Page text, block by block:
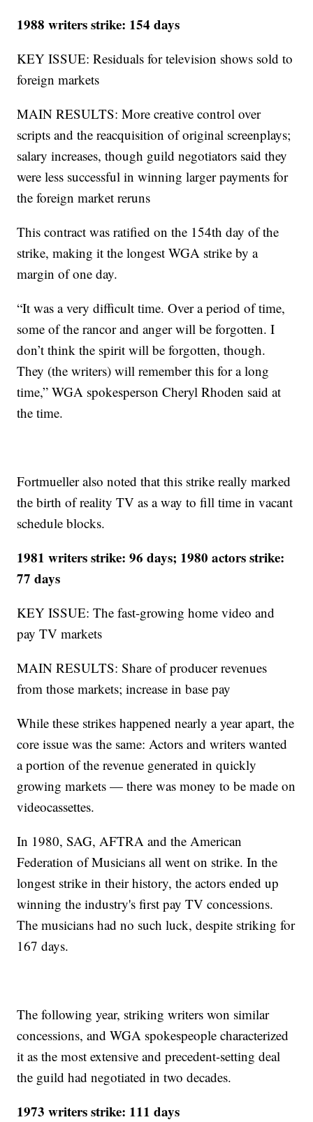
1988 writers strike: 154 days
KEY ISSUE: Residuals for television shows sold to
foreign markets
MAIN RESULTS: More creative control over
scripts and the reacquisition of original screenplays;
salary increases, though guild negotiators said they
were less successful in winning larger payments for
the foreign market reruns
This contract was ratified on the 154th day of the
strike, making it the longest WGA strike by a
margin of one day.
“It was a very difficult time. Over a period of time,
some of the rancor and anger will be forgotten. I
don’t think the spirit will be forgotten, though.
They (the writers) will remember this for a long
time,” WGA spokesperson Cheryl Rhoden said at
the time.
Fortmueller also noted that this strike really marked
the birth of reality TV as a way to fill time in vacant
schedule blocks.
1981 writers strike: 96 days; 1980 actors strike:
77 days
KEY ISSUE: The fast-growing home video and
pay TV markets
MAIN RESULTS: Share of producer revenues
from those markets; increase in base pay
While these strikes happened nearly a year apart, the
core issue was the same: Actors and writers wanted
a portion of the revenue generated in quickly
growing markets — there was money to be made on
videocassettes.
In 1980, SAG, AFTRA and the American
Federation of Musicians all went on strike. In the
longest strike in their history, the actors ended up
winning the industry's first pay TV concessions.
The musicians had no such luck, despite striking for
167 days.
The following year, striking writers won similar
concessions, and WGA spokespeople characterized
it as the most extensive and precedent-setting deal
the guild had negotiated in two decades.
1973 writers strike: 111 days